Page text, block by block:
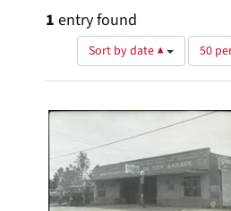
1 entry found
Sort by date ▲
of
results
display
page
50
Search
Results